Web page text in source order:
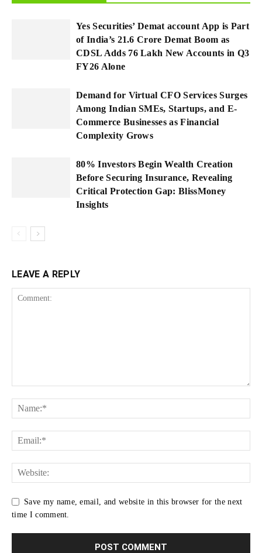
Yes Securities’ Demat account App is Part
of India’s 21.6 Crore Demat Boom as
CDSL Adds 76 Lakh New Accounts in Q3
FY26 Alone
Demand for Virtual CFO Services Surges
Among Indian SMEs, Startups, and E-
Commerce Businesses as Financial
Complexity Grows
80% Investors Begin Wealth Creation
Before Securing Insurance, Revealing
Critical Protection Gap: BlissMoney
Insights
LEAVE A REPLY
Save my name, email, and website in this browser for the next
time I comment.